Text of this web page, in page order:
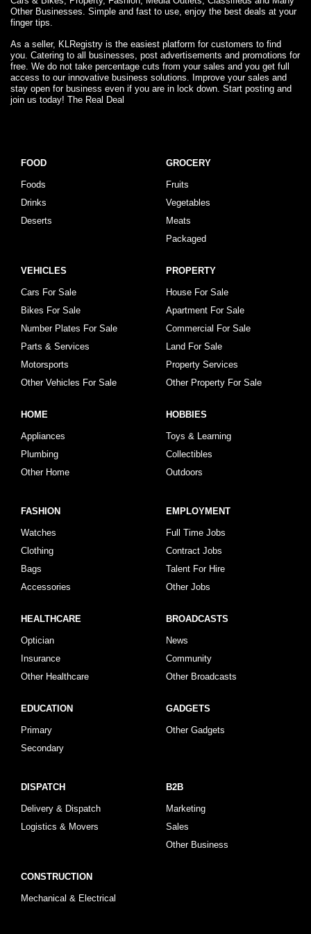
Other Businesses. Simple and fast to use, enjoy the best deals at your
finger tips.
As a seller, KLRegistry is the easiest platform for customers to find
you. Catering to all businesses, post advertisements and promotions for
free. We do not take percentage cuts from your sales and you get full
access to our innovative business solutions. Improve your sales and
stay open for business even if you are in lock down. Start posting and
join us today! The Real Deal
FOOD
Foods
Drinks
Deserts
GROCERY
Fruits
Vegetables
Meats
Packaged
VEHICLES
Cars For Sale
Bikes For Sale
Number Plates For Sale
Parts & Services
Motorsports
Other Vehicles For Sale
PROPERTY
House For Sale
Apartment For Sale
Commercial For Sale
Land For Sale
Property Services
Other Property For Sale
HOME
Appliances
Plumbing
Other Home
HOBBIES
Toys & Learning
Collectibles
Outdoors
FASHION
Watches
Clothing
Bags
Accessories
EMPLOYMENT
Full Time Jobs
Contract Jobs
Talent For Hire
Other Jobs
HEALTHCARE
Optician
Insurance
Other Healthcare
BROADCASTS
News
Community
Other Broadcasts
EDUCATION
Primary
Secondary
GADGETS
Other Gadgets
DISPATCH
Delivery & Dispatch
Logistics & Movers
B2B
Marketing
Sales
Other Business
CONSTRUCTION
Mechanical & Electrical